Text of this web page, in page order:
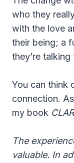
who they
with the love
their being; a
they’re talking
You can think
connection.
my book
The
valuable. In